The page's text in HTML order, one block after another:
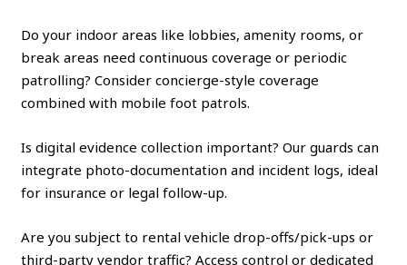
Do your indoor areas like lobbies, amenity rooms, or
break areas need continuous coverage or periodic
patrolling? Consider concierge-style coverage
combined with mobile foot patrols.
Is digital evidence collection important? Our guards can
integrate photo-documentation and incident logs, ideal
for insurance or legal follow-up.
Are you subject to rental vehicle drop-offs/pick-ups or
third-party vendor traffic? Access control or dedicated